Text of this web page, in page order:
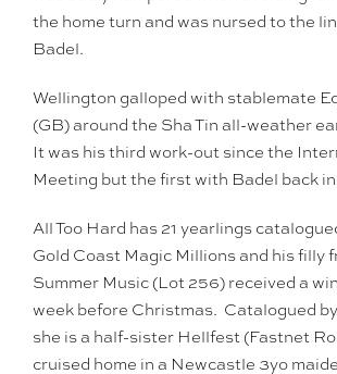
the home turn and was nursed to the
Badel.
Wellington galloped with stablemate
(GB) around the Sha Tin all-weather
It was his third work-out since the
Meeting but the first with Badel back
All Too Hard has 21 yearlings
Gold Coast Magic Millions and his filly
Summer Music (Lot 256) received a
week before Christmas. Catalogued
she is a half-sister Hellfest (Fastnet
cruised home in a Newcastle 3yo